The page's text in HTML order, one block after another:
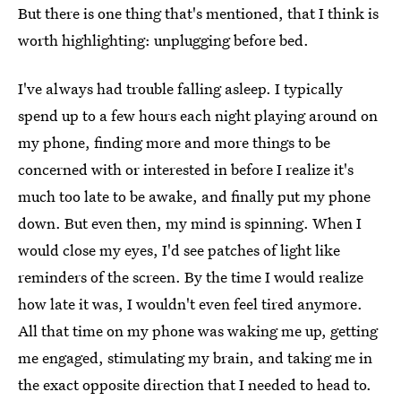
But there is one thing that's mentioned, that I think is
worth highlighting: unplugging before bed.
I've always had trouble falling asleep. I typically
spend up to a few hours each night playing around on
my phone, finding more and more things to be
concerned with or interested in before I realize it's
much too late to be awake, and finally put my phone
down. But even then, my mind is spinning. When I
would close my eyes, I'd see patches of light like
reminders of the screen. By the time I would realize
how late it was, I wouldn't even feel tired anymore.
All that time on my phone was waking me up, getting
me engaged, stimulating my brain, and taking me in
the exact opposite direction that I needed to head to.